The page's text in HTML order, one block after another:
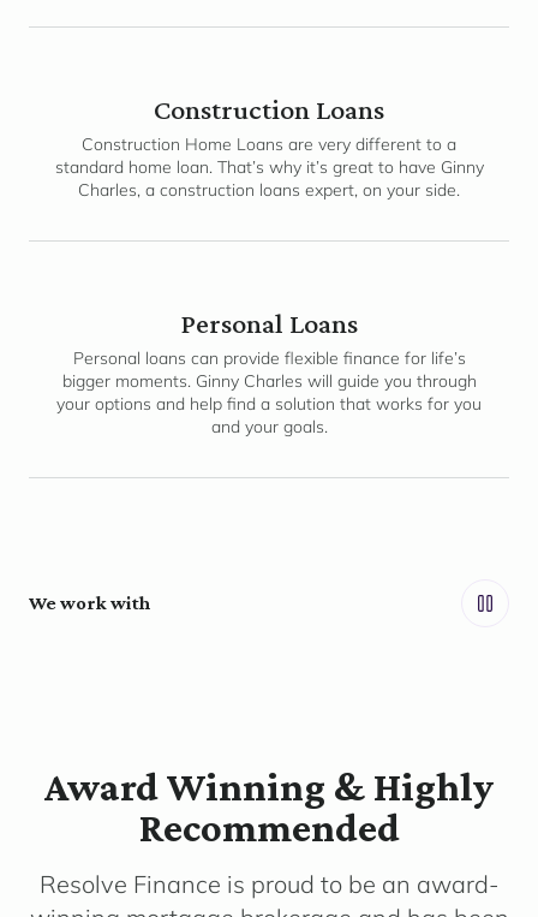
Construction Loans
Construction Home Loans are very different to a
standard home loan. That’s why it’s great to have Ginny
Charles, a construction loans expert, on your side.
Personal Loans
Personal loans can provide flexible finance for life’s
bigger moments. Ginny Charles will guide you through
your options and help find a solution that works for you
and your goals.
We work with
Award Winning & Highly
Recommended
Resolve Finance is proud to be an award-